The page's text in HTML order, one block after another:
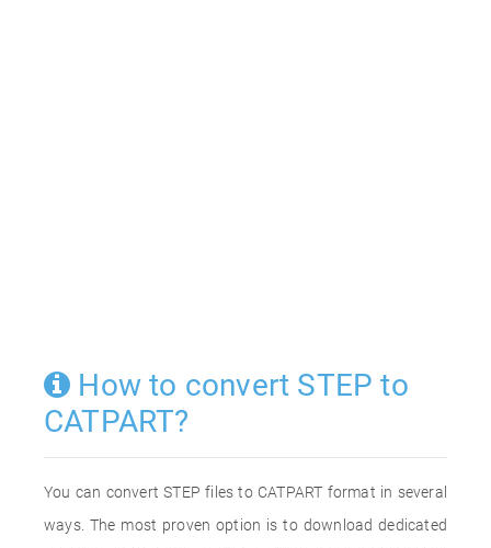
How to convert STEP to
CATPART?
You can convert STEP files to CATPART format in several
ways. The most proven option is to download dedicated